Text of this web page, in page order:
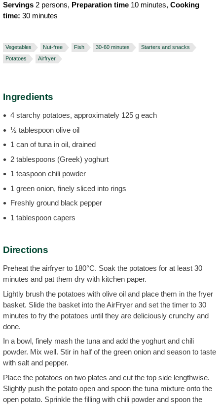
Servings 2 persons, Preparation time 10 minutes, Cooking
time: 30 minutes
Vegetables Nut-free Fish 30-60 minutes
Starters and snacks
Potatoes
Airfryer
Ingredients
4 starchy potatoes, approximately 125 g each
½ tablespoon olive oil
1 can of tuna in oil, drained
2 tablespoons (Greek) yoghurt
1 teaspoon chili powder
1 green onion, finely sliced into rings
Freshly ground black pepper
1 tablespoon capers
Directions
Preheat the airfryer to 180°C. Soak the potatoes for at least 30
minutes and pat them dry with kitchen paper.
Lightly brush the potatoes with olive oil and place them in the fryer
basket. Slide the basket into the AirFryer and set the timer to 30
minutes to fry the potatoes until they are deliciously crunchy and
done.
In a bowl, finely mash the tuna and add the yoghurt and chili
powder. Mix well. Stir in half of the green onion and season to taste
with salt and pepper.
Place the potatoes on two plates and cut the top side lengthwise.
Slightly push the potato open and spoon the tuna mixture onto the
open potato. Sprinkle the filling with chili powder and spoon the